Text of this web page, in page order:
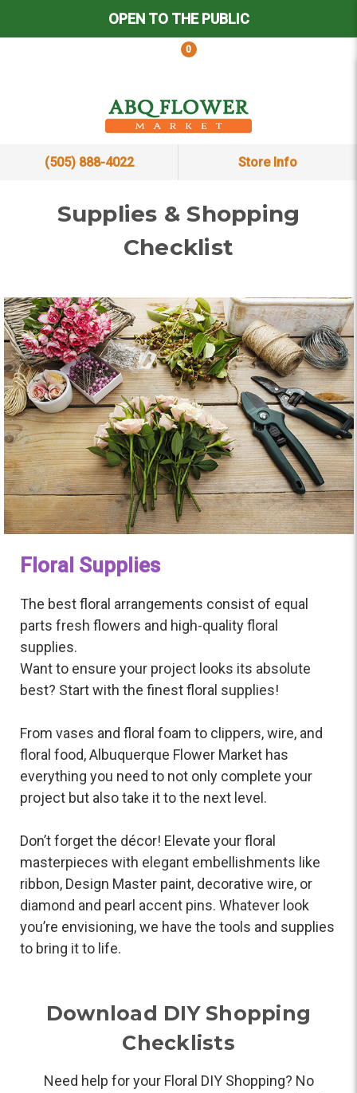
OPEN TO THE PUBLIC
0
(505) 888-4022 Store Info
Supplies & Shopping
Checklist
Floral Supplies
The best floral arrangements consist of equal
parts fresh flowers and high-quality floral
supplies.
Want to ensure your project looks its absolute
best? Start with the finest floral supplies!
From vases and floral foam to clippers, wire, and
floral food, Albuquerque Flower Market has
everything you need to not only complete your
project but also take it to the next level.
Don’t forget the décor! Elevate your floral
masterpieces with elegant embellishments like
ribbon, Design Master paint, decorative wire, or
diamond and pearl accent pins. Whatever look
you’re envisioning, we have the tools and supplies
to bring it to life.
Download DIY Shopping
Checklists
Need help for your Floral DIY Shopping? No